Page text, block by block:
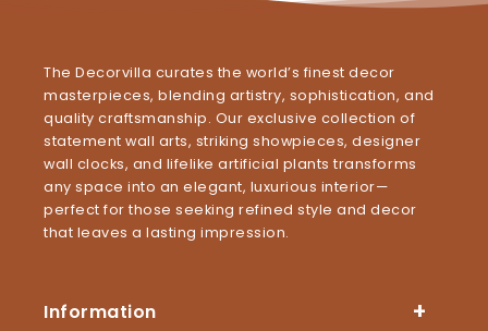
The Decorvilla curates the world’s finest decor
masterpieces, blending artistry, sophistication, and
quality craftsmanship. Our exclusive collection of
statement wall arts, striking showpieces, designer
wall clocks, and lifelike artificial plants transforms
any space into an elegant, luxurious interior—
perfect for those seeking refined style and decor
that leaves a lasting impression.
Information